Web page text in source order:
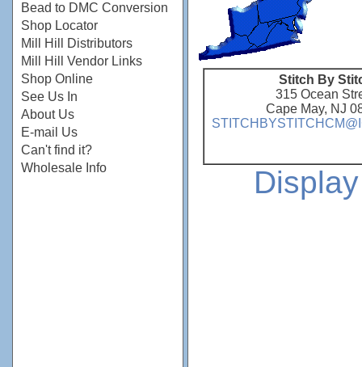
Bead to DMC Conversion
Shop Locator
Mill Hill Distributors
Mill Hill Vendor Links
Shop Online
See Us In
About Us
E-mail Us
Can't find it?
Wholesale Info
Stitch By
315 Ocean
Cape May, NJ